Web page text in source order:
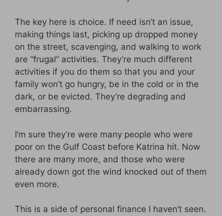
The key here is choice. If need isn’t an issue,
making things last, picking up dropped money
on the street, scavenging, and walking to work
are “frugal” activities. They’re much different
activities if you do them so that you and your
family won’t go hungry, be in the cold or in the
dark, or be evicted. They’re degrading and
embarrassing.
I’m sure they’re were many people who were
poor on the Gulf Coast before Katrina hit. Now
there are many more, and those who were
already down got the wind knocked out of them
even more.
This is a side of personal finance I haven’t seen.